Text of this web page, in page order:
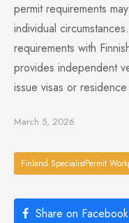
permit requirements
individual
requirements with
provides independent
issue visas or
March 5, 2026
Finland SpecialistPermit
Share on Facebook